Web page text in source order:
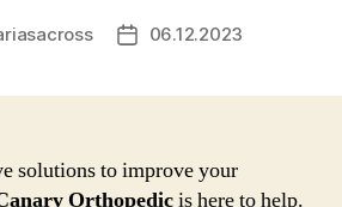
Post06.12.2023
solutions to improve your
Orthopedicis here to help.